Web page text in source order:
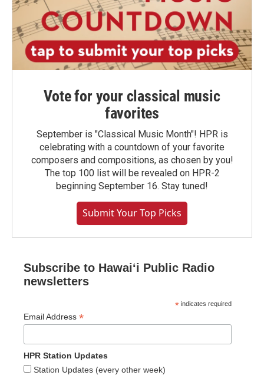
Vote for your classical music
favorites
September is "Classical Music Month"! HPR is
celebrating with a countdown of your favorite
composers and compositions, as chosen by you!
The top 100 list will be revealed on HPR-2
beginning September 16. Stay tuned!
Submit Your Top Picks
Subscribe to Hawaiʻi Public Radio
newsletters
* indicates required
Email Address *
HPR Station Updates
Station Updates (every other week)